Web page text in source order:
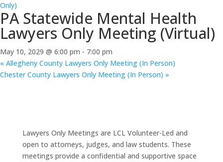
Only)
PA Statewide Mental Health
Lawyers Only Meeting (Virtual)
May 10, 2029 @ 6:00 pm - 7:00 pm
« Allegheny County Lawyers Only Meeting (In Person)
Chester County Lawyers Only Meeting (In Person) »
Lawyers Only Meetings are LCL Volunteer-Led and
open to attorneys, judges, and law students. These
meetings provide a confidential and supportive space